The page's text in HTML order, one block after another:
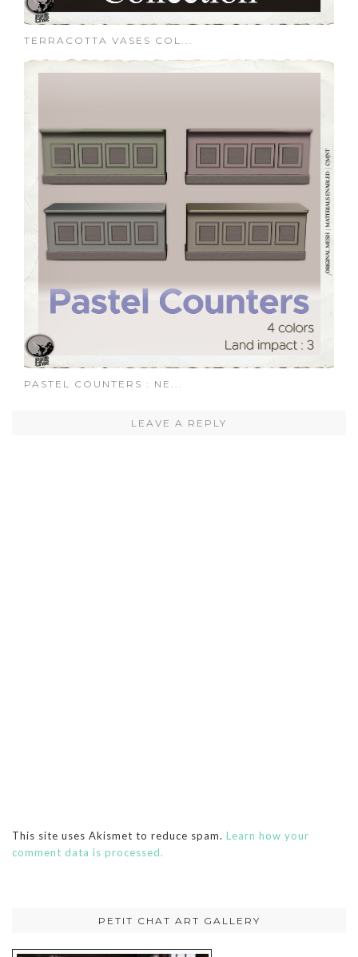
TERRACOTTA VASES COL...
PASTEL COUNTERS : NE...
LEAVE A REPLY
This site uses Akismet to reduce spam. Learn how your
comment data is processed.
PETIT CHAT ART GALLERY